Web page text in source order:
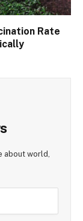
Rate
world,